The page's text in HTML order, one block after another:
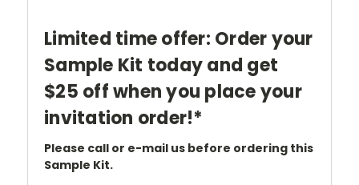
Limited time offer: Order your
Sample Kit today and get
$25 off when you place your
invitation order!*
Please call or e-mail us before ordering this
Sample Kit.